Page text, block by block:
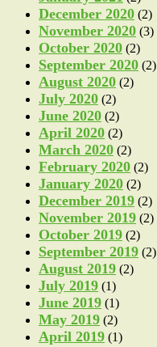
December 2020 (2)
November 2020 (3)
October 2020 (2)
September 2020 (2)
August 2020 (2)
July 2020 (2)
June 2020 (2)
April 2020 (2)
March 2020 (2)
February 2020 (2)
January 2020 (2)
December 2019 (2)
November 2019 (2)
October 2019 (2)
September 2019 (2)
August 2019 (2)
July 2019 (1)
June 2019 (1)
May 2019 (2)
April 2019 (1)